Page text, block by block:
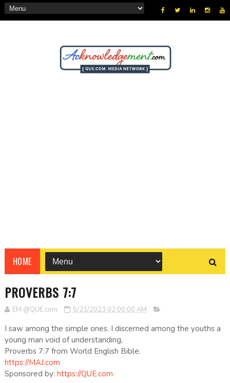
HOME
PROVERBS 7:7
EM @QUE.com 5/21/2023 02:00:00 AM
I saw among the simple ones. I discerned among the youths a
young man void of understanding,
Proverbs 7:7 from World English Bible.
https://MAJ.com
Sponsored by: https://QUE.com